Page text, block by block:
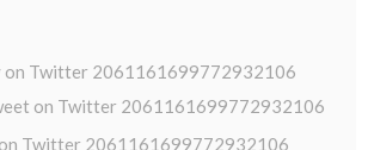
on Twitter 2061161699772932106
on Twitter 2061161699772932106
Twitter 2061161699772932106